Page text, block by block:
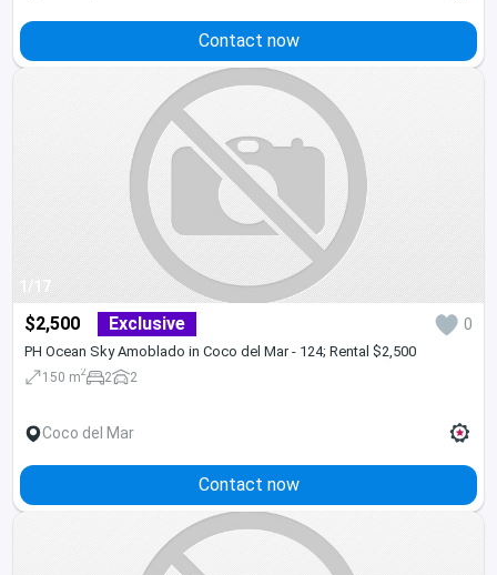
Contact now
1/17
$2,500 Exclusive 0
PH Ocean Sky Amoblado in Coco del Mar - 124; Rental $2,500
150 m2 2 2
Coco del Mar
Contact now